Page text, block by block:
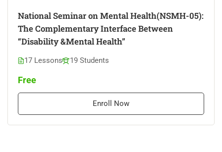
National Seminar on Mental Health(NSMH-05):
The Complementary Interface Between
“Disability &Mental Health”
17 Lessons 19 Students
Free
Enroll Now